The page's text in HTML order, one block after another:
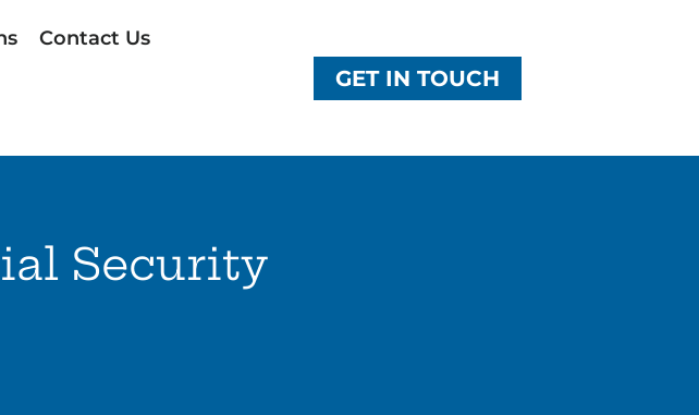
Contact Us
GET IN TOUCH
Security